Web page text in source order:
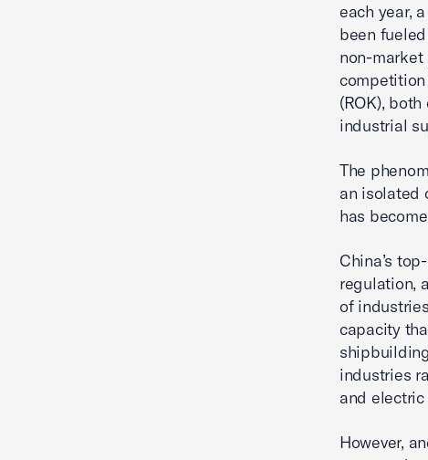
each year,
been
non-
(ROK),
industrial
The
an isolated
has
China’s
regulation,
of
capacity
industries
and electric
However,